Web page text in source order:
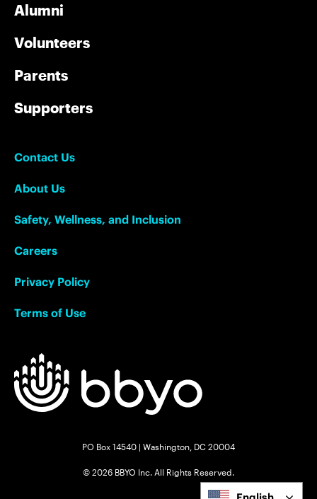
Alumni
Volunteers
Parents
Supporters
Contact Us
About Us
Safety, Wellness, and Inclusion
Careers
Privacy Policy
Terms of Use
PO Box 14540 | Washington, DC 20004
© 2026 BBYO Inc. All Rights Reserved.